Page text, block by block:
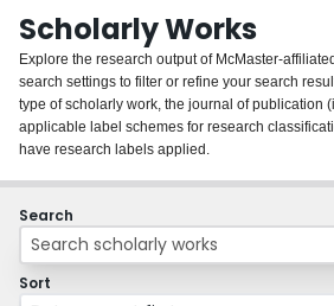
Groups
About
Login
Scholarly Works
Explore the research output of McMaster-
search settings to filter or refine your search
type of scholarly work, the journal of publication
applicable label schemes for research
have research labels applied.
Search
Sort